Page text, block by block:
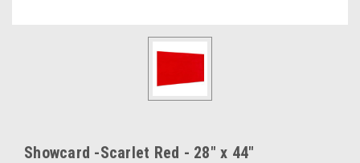
Showcard -Scarlet Red - 28" x 44"